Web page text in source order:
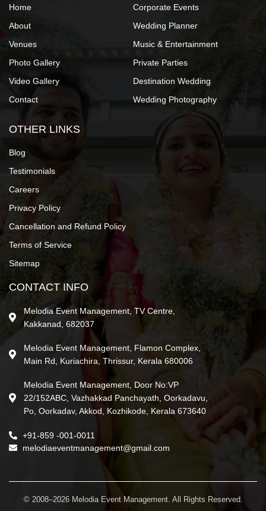
Home
About
Venues
Photo Gallery
Video Gallery
Contact
Corporate Events
Wedding Planner
Music & Entertainment
Private Parties
Destination Wedding
Wedding Photography
OTHER LINKS
Blog
Testimonials
Careers
Privacy Policy
Cancellation and Refund Policy
Terms of Service
Sitemap
CONTACT INFO
Melodia Event Management, TV Centre,
Kakkanad, 682037
Melodia Event Management, Flamon Complex,
Main Rd, Kuriachira, Thrissur, Kerala 680006
Melodia Event Management, Door No:VP
22/152ABC, Vazhakkad Panchayath, Oorkadavu,
Po, Oorkadav, Akkod, Kozhikode, Kerala 673640
+91-859 -001-0011
melodiaeventmanagement@gmail.com
© 2008–2026 Melodia Event Management. All Rights Reserved.